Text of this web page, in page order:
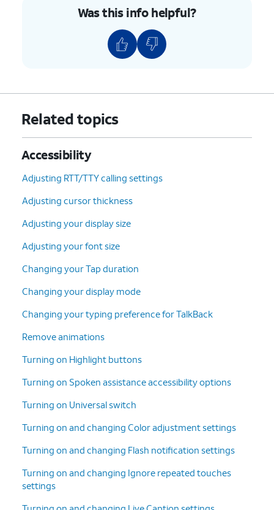
Was this info helpful?
Related topics
Accessibility
Adjusting RTT/TTY calling settings
Adjusting cursor thickness
Adjusting your display size
Adjusting your font size
Changing your Tap duration
Changing your display mode
Changing your typing preference for TalkBack
Remove animations
Turning on Highlight buttons
Turning on Spoken assistance accessibility options
Turning on Universal switch
Turning on and changing Color adjustment settings
Turning on and changing Flash notification settings
Turning on and changing Ignore repeated touches
settings